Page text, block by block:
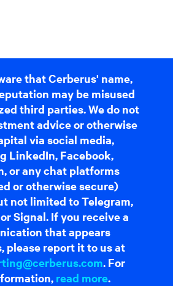
that Cerberus' name,
may be misused
third parties. We do not
advice or otherwise
via social media,
LinkedIn, Facebook,
or any chat platforms
or otherwise secure)
not limited to Telegram,
Signal. If you receive a
that appears
please report it to us at
. For
read more.